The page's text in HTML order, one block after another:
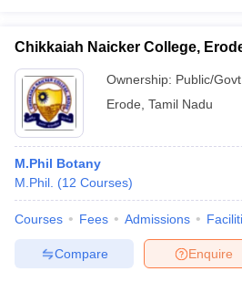
Chikkaiah Naicker College,
Ownership: Public/Govt
Erode Tamil Nadu
M.Phil Botany
M.Phil. (12 Courses)
Courses Fees Admissions
Enquire
Compare